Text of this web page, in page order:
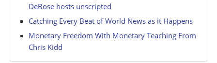
DeBose hosts unscripted
Catching Every Beat of World News as it Happens
Monetary Freedom With Monetary Teaching From
Chris Kidd